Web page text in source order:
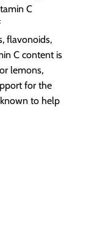
C
flavonoids,
C content is
lemons,
for the
to help